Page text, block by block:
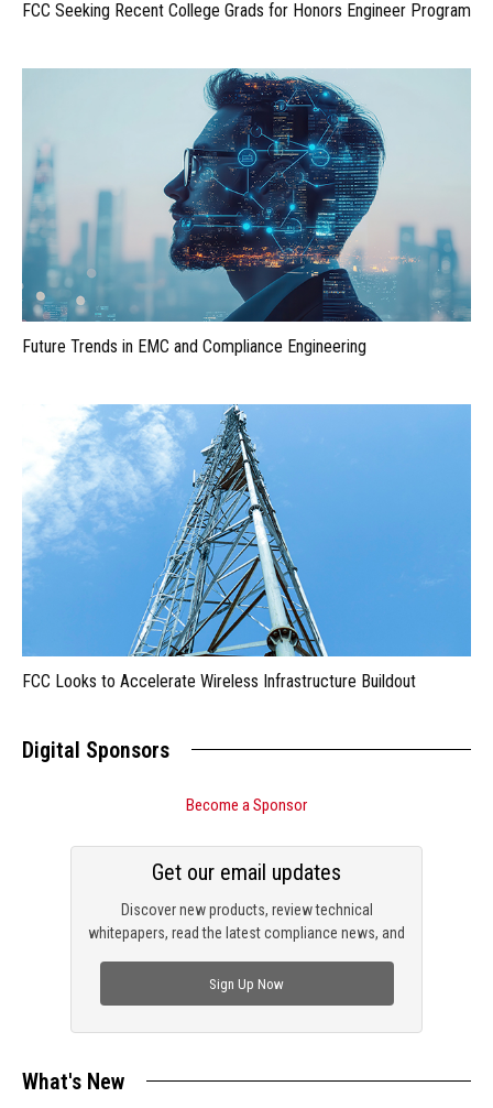
FCC Seeking Recent College Grads for Honors Engineer Program
Future Trends in EMC and Compliance Engineering
FCC Looks to Accelerate Wireless Infrastructure Buildout
Digital Sponsors
Become a Sponsor
Discover new products, review technical
whitepapers, read the latest compliance news, and
Get our email updates
Sign Up Now
What's New